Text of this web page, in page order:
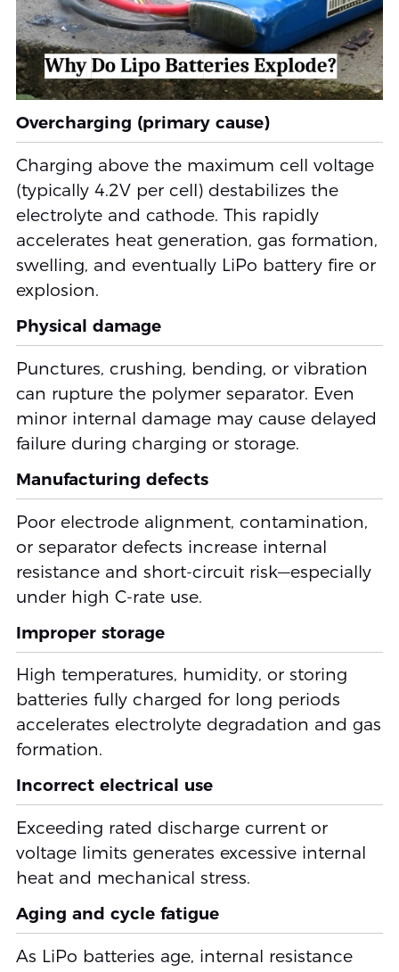
Overcharging (primary cause)
Charging above the maximum cell voltage
(typically 4.2V per cell) destabilizes the
electrolyte and cathode. This rapidly
accelerates heat generation, gas formation,
swelling, and eventually LiPo battery fire or
explosion.
Physical damage
Punctures, crushing, bending, or vibration
can rupture the polymer separator. Even
minor internal damage may cause delayed
failure during charging or storage.
Manufacturing defects
Poor electrode alignment, contamination,
or separator defects increase internal
resistance and short-circuit risk—especially
under high C-rate use.
Improper storage
High temperatures, humidity, or storing
batteries fully charged for long periods
accelerates electrolyte degradation and gas
formation.
Incorrect electrical use
Exceeding rated discharge current or
voltage limits generates excessive internal
heat and mechanical stress.
Aging and cycle fatigue
As LiPo batteries age, internal resistance